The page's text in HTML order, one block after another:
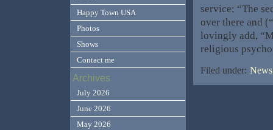
service: “The
over there and
lovingly add,
religious
Filed under:
Happy Town USA
Photos
Shows
Contact me
Archives
July 2026
June 2026
May 2026